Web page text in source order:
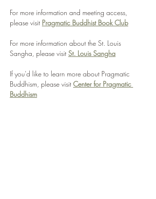
For more information and meeting access,
please visit Pragmatic Buddhist Book Club
For more information about the St. Louis
Sangha, please visit St. Louis Sangha
If you'd like to learn more about Pragmatic
Buddhism, please visit Center for Pragmatic
Buddhism